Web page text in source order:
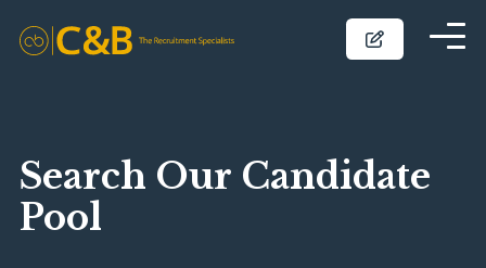
Search Our Candidate
Pool